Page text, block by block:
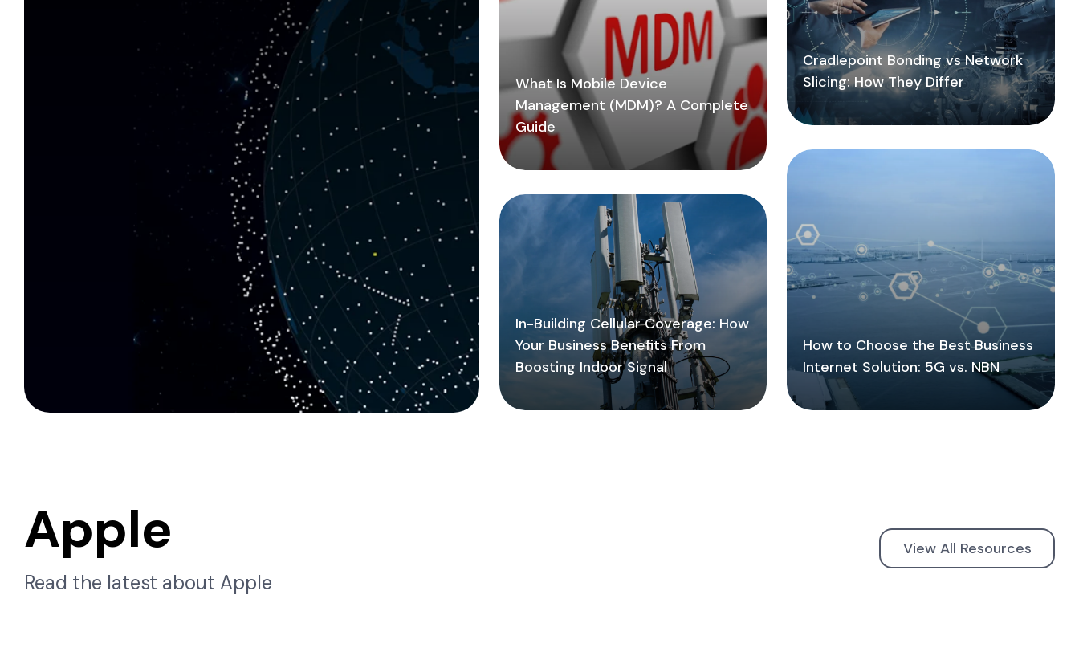
What Is Mobile Device
Management (MDM)? A Complete
Guide
In-Building Cellular Coverage: How
Your Business Benefits From
Boosting Indoor Signal
Cradlepoint Bonding vs Network
Slicing: How They Differ
How to Choose the Best Business
Internet Solution: 5G vs. NBN
Apple
Read the latest about Apple
View All Resources